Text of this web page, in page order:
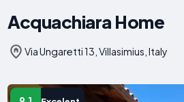
Acquachiara Home
Via Ungaretti 13, Villasimius, Italy